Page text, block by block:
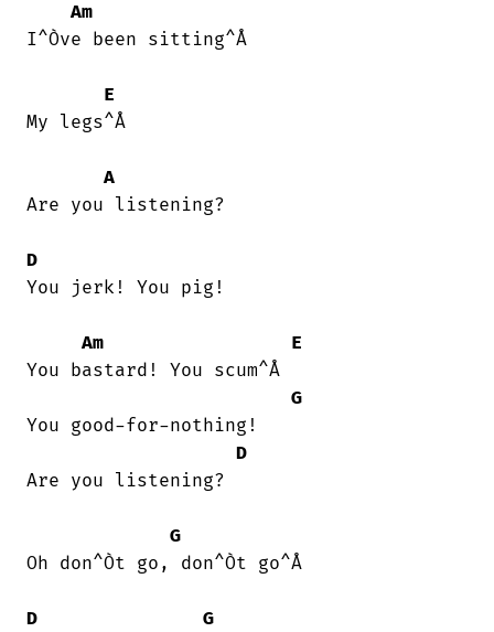
Am
I^Òve been sitting^Å
E
My legs^Å
A
Are you listening?
D
You jerk! You pig!
Am
E
You bastard! You scum^Å
G
You good-for-nothing!
D
Are you listening?
G
Oh don^Òt go, don^Òt go^Å
D
G